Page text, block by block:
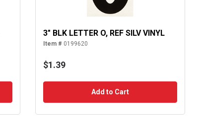
3" BLK LETTER O, REF SILV VINYL
Item # 0199620
$1.39
Add to Cart